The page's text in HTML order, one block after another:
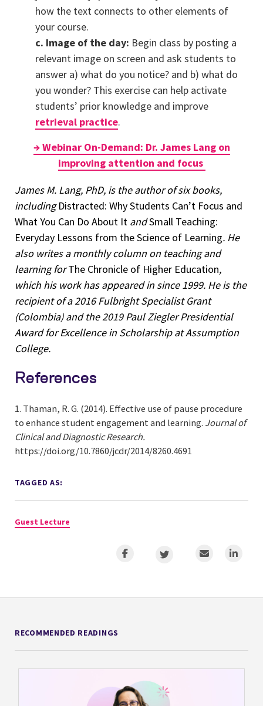
how the text connects to other elements of
your course.
c. Image of the day: Begin class by posting a
relevant image on screen and ask students to
answer a) what do you notice? and b) what do
you wonder? This exercise can help activate
students’ prior knowledge and improve
retrieval practice.
→ Webinar On-Demand: Dr. James Lang on
improving attention and focus
James M. Lang, PhD, is the author of six books,
includingDistracted: Why Students Can’t Focus and
What You Can Do About It andSmall Teaching:
Everyday Lessons from the Science of Learning. He
also writes a monthly column on teaching and
learning forThe Chronicle of Higher Education,
which his work has appeared in since 1999. He is the
recipient of a 2016 Fulbright Specialist Grant
(Colombia) and the 2019 Paul Ziegler Presidential
Award for Excellence in Scholarship at Assumption
College.
References
Thaman, R. G. (2014). Effective use of pause procedure
to enhance student engagement and learning. Journal of
Clinical and Diagnostic Research.
https://doi.org/10.7860/jcdr/2014/8260.4691
TAGGED AS:
Guest Lecture
RECOMMENDED READINGS